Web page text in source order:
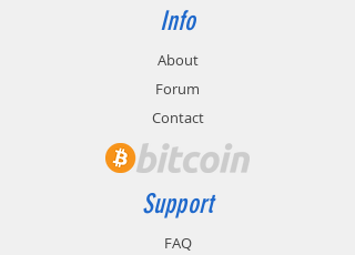
Info
About
Forum
Contact
Support
FAQ